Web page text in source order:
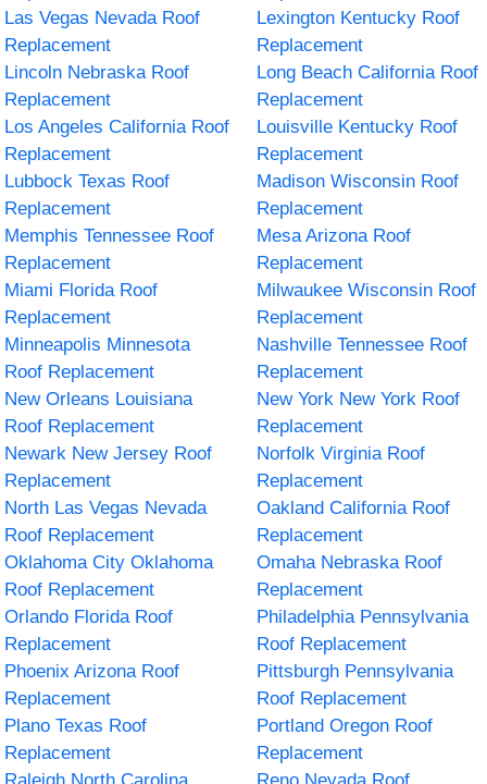
Las Vegas Nevada Roof
Replacement
Lexington Kentucky Roof
Replacement
Lincoln Nebraska Roof
Replacement
Long Beach California Roof
Replacement
Los Angeles California Roof
Replacement
Louisville Kentucky Roof
Replacement
Lubbock Texas Roof
Replacement
Madison Wisconsin Roof
Replacement
Memphis Tennessee Roof
Replacement
Mesa Arizona Roof
Replacement
Miami Florida Roof
Replacement
Milwaukee Wisconsin Roof
Replacement
Minneapolis Minnesota
Roof Replacement
Nashville Tennessee Roof
Replacement
New Orleans Louisiana
Roof Replacement
New York New York Roof
Replacement
Newark New Jersey Roof
Replacement
Norfolk Virginia Roof
Replacement
North Las Vegas Nevada
Roof Replacement
Oakland California Roof
Replacement
Oklahoma City Oklahoma
Roof Replacement
Omaha Nebraska Roof
Replacement
Orlando Florida Roof
Replacement
Philadelphia Pennsylvania
Roof Replacement
Phoenix Arizona Roof
Replacement
Pittsburgh Pennsylvania
Roof Replacement
Plano Texas Roof
Replacement
Portland Oregon Roof
Replacement